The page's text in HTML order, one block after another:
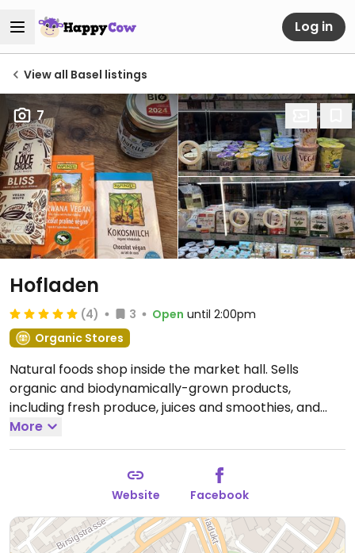
Log in
View all Basel listings
7
Hofladen
(4) 3 Open until 2:00pm
Organic Stores
Natural foods shop inside the market hall. Sells
organic and biodynamically-grown products,
including fresh produce, juices and smoothies, and
packaged foods. Associated with the Demeter foods
brand.Open Tue-Fri 9:00am-2:00pm, 3:00pm-
More
Website Facebook